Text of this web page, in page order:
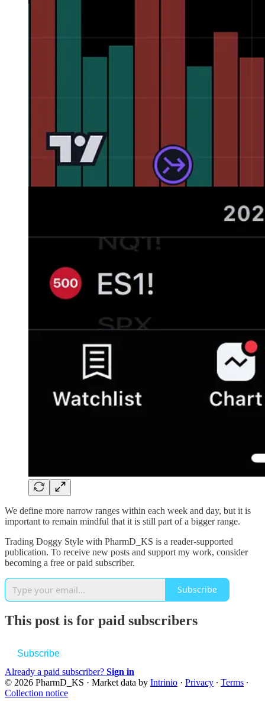
We define more narrow ranges within each week and day, but it is
important to remain mindful that it is still part of a bigger range.
Trading Doggy Style with PharmD_KS is a reader-supported
publication. To receive new posts and support my work, consider
becoming a free or paid subscriber.
Subscribe
This post is for paid subscribers
Subscribe
Already a paid subscriber? Sign in
© 2026 PharmD_KS · Market data by Intrinio · Privacy ∙ Terms ∙
Collection notice